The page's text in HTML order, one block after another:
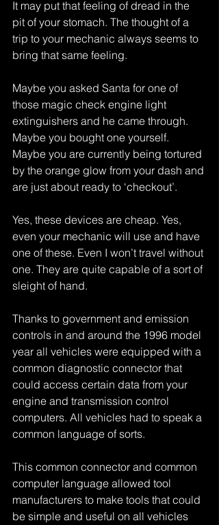
It may put that feeling of dread in the
pit of your stomach. The thought of a
trip to your mechanic always seems to
bring that same feeling.
Maybe you asked Santa for one of
those magic check engine light
extinguishers and he came through.
Maybe you bought one yourself.
Maybe you are currently being tortured
by the orange glow from your dash and
are just about ready to ‘checkout’.
Yes, these devices are cheap. Yes,
even your mechanic will use and have
one of these. Even I won’t travel without
one. They are quite capable of a sort of
sleight of hand.
Thanks to government and emission
controls in and around the 1996 model
year all vehicles were equipped with a
common diagnostic connector that
could access certain data from your
engine and transmission control
computers. All vehicles had to speak a
common language of sorts.
This common connector and common
computer language allowed tool
manufacturers to make tools that could
be simple and useful on all vehicles